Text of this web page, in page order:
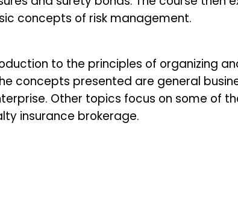
concepts of risk management.
to the principles of organizing
concepts presented are general
Other topics focus on some of
insurance brokerage.